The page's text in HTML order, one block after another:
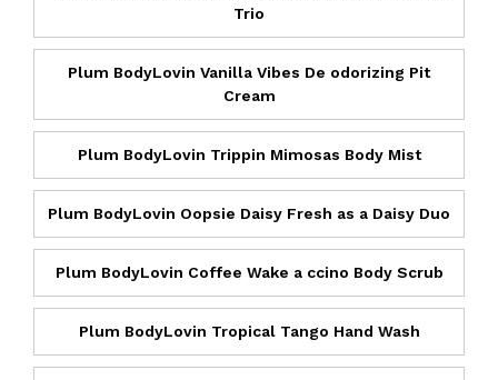
Trio
Plum BodyLovin Vanilla Vibes De odorizing Pit
Cream
Plum BodyLovin Trippin Mimosas Body Mist
Plum BodyLovin Oopsie Daisy Fresh as a Daisy Duo
Plum BodyLovin Coffee Wake a ccino Body Scrub
Plum BodyLovin Tropical Tango Hand Wash